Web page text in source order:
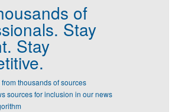
of
Stay
Stay
thousands of sources
sources for inclusion in our news